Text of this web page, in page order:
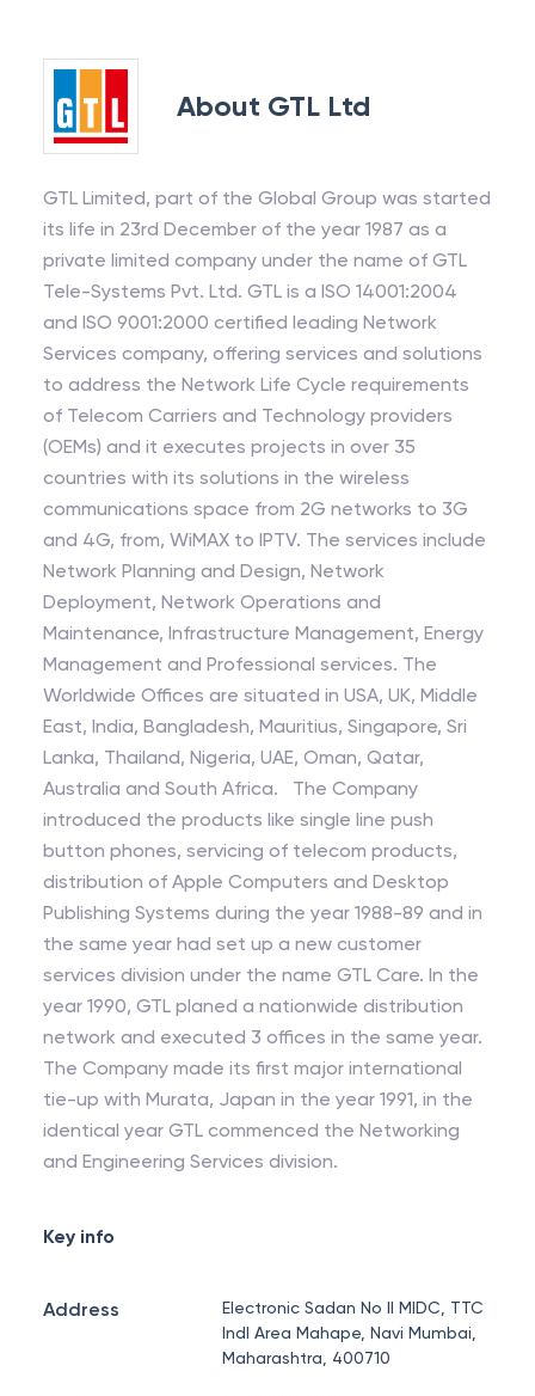
About GTL Ltd
GTL Limited, part of the Global Group was started
its life in 23rd December of the year 1987 as a
private limited company under the name of GTL
Tele-Systems Pvt. Ltd. GTL is a ISO 14001:2004
and ISO 9001:2000 certified leading Network
Services company, offering services and solutions
to address the Network Life Cycle requirements
of Telecom Carriers and Technology providers
(OEMs) and it executes projects in over 35
countries with its solutions in the wireless
communications space from 2G networks to 3G
and 4G, from, WiMAX to IPTV. The services include
Network Planning and Design, Network
Deployment, Network Operations and
Maintenance, Infrastructure Management, Energy
Management and Professional services. The
Worldwide Offices are situated in USA, UK, Middle
East, India, Bangladesh, Mauritius, Singapore, Sri
Lanka, Thailand, Nigeria, UAE, Oman, Qatar,
Australia and South Africa. The Company
introduced the products like single line push
button phones, servicing of telecom products,
distribution of Apple Computers and Desktop
Publishing Systems during the year 1988-89 and in
the same year had set up a new customer
services division under the name GTL Care. In the
year 1990, GTL planed a nationwide distribution
network and executed 3 offices in the same year.
The Company made its first major international
tie-up with Murata, Japan in the year 1991, in the
identical year GTL commenced the Networking
and Engineering Services division.
Key info
Address
Electronic Sadan No II MIDC, TTC
Indl Area Mahape, Navi Mumbai,
Maharashtra, 400710